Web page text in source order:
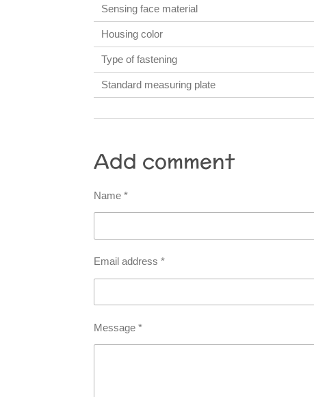
Sensing face material
Housing color
Type of fastening
Standard measuring plate
Add comment
Name *
Email address *
Message *